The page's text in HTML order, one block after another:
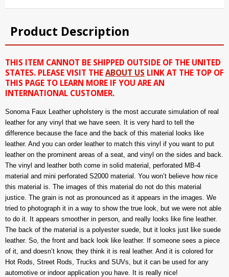
Product Description
THIS ITEM CANNOT BE SHIPPED OUTSIDE OF THE UNITED
STATES. PLEASE VISIT THE ABOUT US LINK AT THE TOP OF
THIS PAGE TO LEARN MORE IF YOU ARE AN
INTERNATIONAL CUSTOMER.
Sonoma Faux Leather upholstery is the most accurate simulation of real
leather for any vinyl that we have seen. It is very hard to tell the
difference because the face and the back of this material looks like
leather. And you can order leather to match this vinyl if you want to put
leather on the prominent areas of a seat, and vinyl on the sides and back.
The vinyl and leather both come in solid material, perforated MB-4
material and mini perforated S2000 material. You won’t believe how nice
this material is. The images of this material do not do this material
justice. The grain is not as pronounced as it appears in the images. We
tried to photograph it in a way to show the true look, but we were not able
to do it. It appears smoother in person, and really looks like fine leather.
The back of the material is a polyester suede, but it looks just like suede
leather. So, the front and back look like leather. If someone sees a piece
of it, and doesn’t know, they think it is real leather. And it is colored for
Hot Rods, Street Rods, Trucks and SUVs, but it can be used for any
automotive or indoor application you have. It is really nice!